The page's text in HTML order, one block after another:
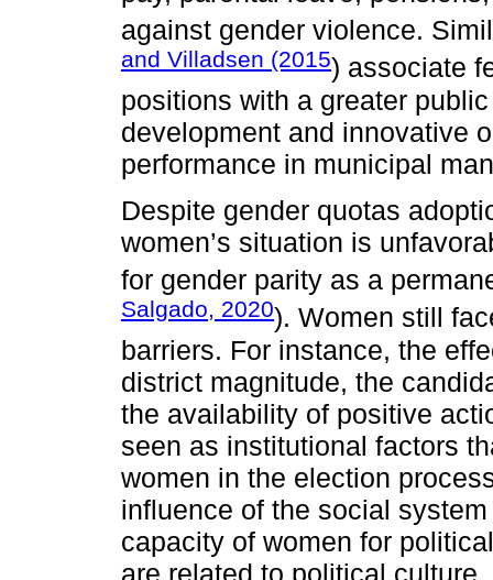
against gender violence.
and Villadsen (2015) associate
positions with a greater
development and innovative
performance in municipal
Despite gender quotas
women’s situation is
for gender parity as a
Salgado, 2020). Women still
barriers. For instance, the
district magnitude, the
the availability of positive
seen as institutional factors
women in the election
influence of the social
capacity of women for
are related to political